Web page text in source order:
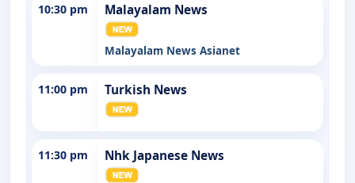
10:30 pm Malayalam News
Malayalam News Asianet
11:00 pm Turkish News
11:30 pm Nhk Japanese News